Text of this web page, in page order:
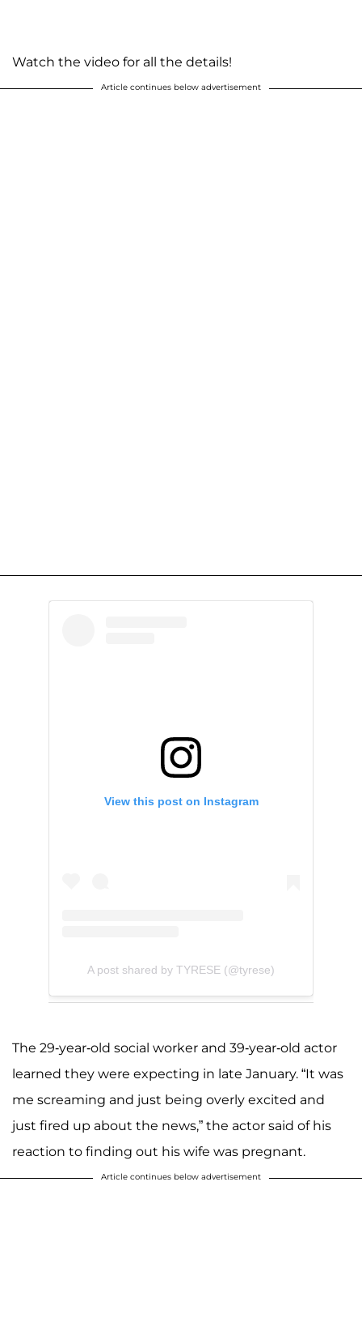
Watch the video for all the details!
Article continues below advertisement
View this post on Instagram
A post shared by TYRESE (@tyrese)
The 29-year-old social worker and 39-year-old actor
learned they were expecting in late January. “It was
me screaming and just being overly excited and
just fired up about the news,” the actor said of his
reaction to finding out his wife was pregnant.
Article continues below advertisement